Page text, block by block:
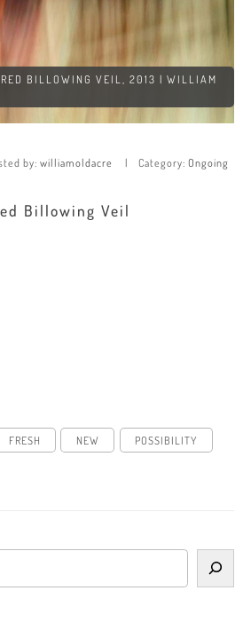
RED BILLOWING VEIL, 2013 | WILLIAM
by: williamoldacre Category: Ongoing
Billowing Veil
FRESH NEW POSSIBILITY